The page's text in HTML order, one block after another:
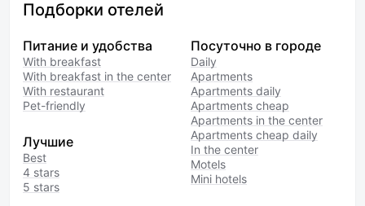
Подборки отелей
Питание и удобства
With breakfast
With breakfast in the center
With restaurant
Pet-friendly
Лучшие
Best
4 stars
5 stars
Посуточно в городе
Daily
Apartments
Apartments daily
Apartments cheap
Apartments in the center
Apartments cheap daily
In the center
Motels
Mini hotels